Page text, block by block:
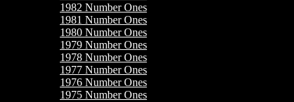
1982 Number Ones
1981 Number Ones
1980 Number Ones
1979 Number Ones
1978 Number Ones
1977 Number Ones
1976 Number Ones
1975 Number Ones